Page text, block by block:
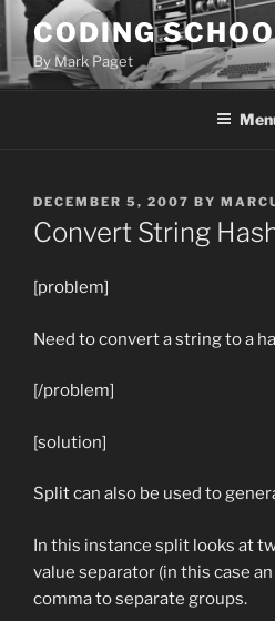
Skip
content
CODING
By Mark Paget
POSTED
ON
DECEMBER 5, 2007 BY
Convert String
[problem]
Need to convert a string to a
[/problem]
[solution]
Split can also be used to
In this instance split looks at
value separator (in this case
comma to separate groups.